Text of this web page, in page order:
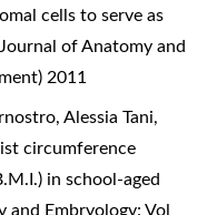
cells to serve as
of Anatomy and
2011
Alessia Tani,
circumference
in school-aged
and Embryology: Vol